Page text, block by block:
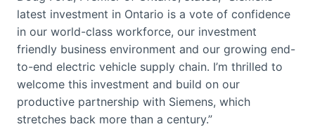
latest investment in Ontario is a vote of confidence
in our world-class workforce, our investment
friendly business environment and our growing end-
to-end electric vehicle supply chain. I’m thrilled to
welcome this investment and build on our
productive partnership with Siemens, which
stretches back more than a century.”